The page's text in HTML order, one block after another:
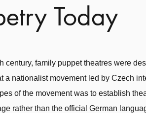
Today
century, family puppet theatres were
a nationalist movement led by Czech
of the movement was to establish
rather than the official German